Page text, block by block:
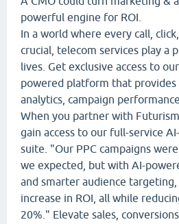
powerful engine for ROI.
In a world where every call,
crucial, telecom services play a
lives. Get exclusive access to
powered platform that provides
analytics, campaign
When you partner with
gain access to our full-service
suite. "Our PPC campaigns
we expected, but with AI-
and smarter audience targeting,
increase in ROI, all while
20%." Elevate sales,